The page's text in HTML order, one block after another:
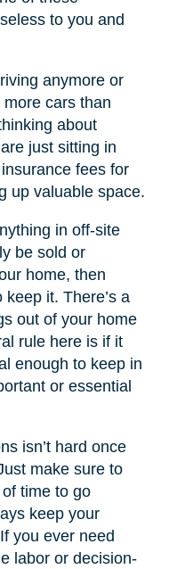
to you and
anymore or
cars than
about
just sitting in
fees for
up valuable space.
in off-site
be sold or
home, then
it. There’s a
out of your home
rule here is if it
enough to keep in
or essential
isn’t hard once
make sure to
time to go
keep your
you ever need
labor or decision-